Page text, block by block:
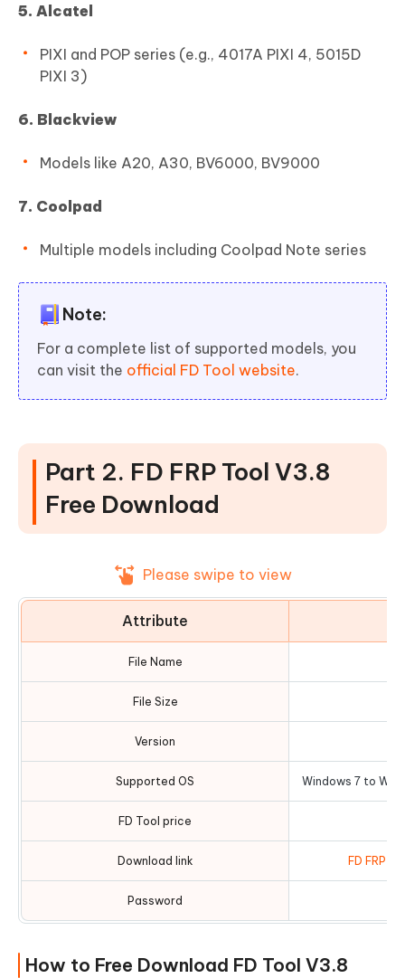
5. Alcatel
PIXI and POP series (e.g., 4017A PIXI 4, 5015D
PIXI 3)
6. Blackview
Models like A20, A30, BV6000, BV9000
7. Coolpad
Multiple models including Coolpad Note series
Note:
For a complete list of supported models, you
can visit the official FD Tool website.
Part 2. FD FRP Tool V3.8
Free Download
Please swipe to view
Attribute
File Name
File Size
Version
Supported OS Windows 7 to
FD Tool price
Download link FD FRP
Password
How to Free Download FD Tool V3.8